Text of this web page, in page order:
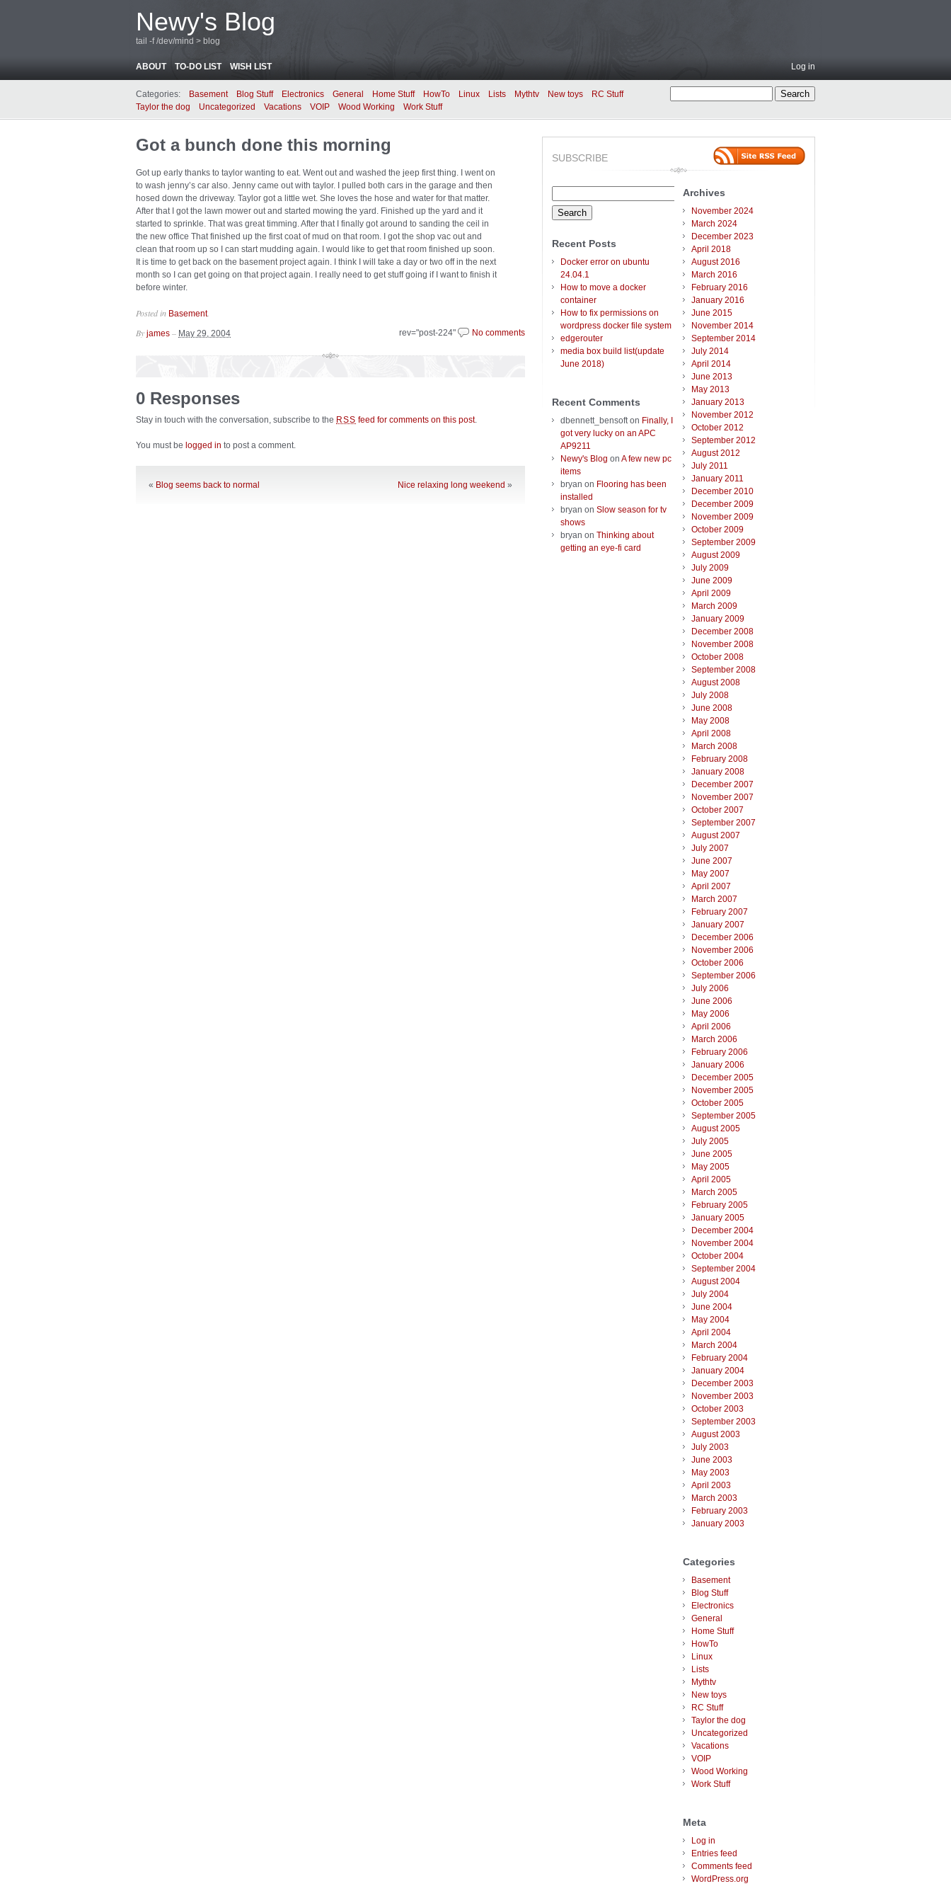
Newy's Blog
tail -f /dev/mind > blog
ABOUT TO-DO LIST WISH LIST Log in
Categories: Basement Blog Stuff Electronics General Home Stuff HowTo Linux Lists Mythtv New toys
RC Stuff
Taylor the dog
Uncategorized Vacations VOIP Wood Working Work Stuff
Got a bunch done this morning
Got up early thanks to taylor wanting to eat. Went out and washed the jeep first thing. I went on
to wash jenny’s car also. Jenny came out with taylor. I pulled both cars in the garage and then
hosed down the driveway. Taylor got a little wet. She loves the hose and water for that matter.
After that I got the lawn mower out and started mowing the yard. Finished up the yard and it
started to sprinkle. That was great timming. After that I finally got around to sanding the ceil in
the new office That finished up the first coat of mud on that room. I got the shop vac out and
clean that room up so I can start mudding again. I would like to get that room finished up soon.
It is time to get back on the basement project again. I think I will take a day or two off in the next
month so I can get going on that project again. I really need to get stuff going if I want to finish it
before winter.
Posted in Basement.
rev="post-224" No comments
By james – May 29, 2004
0 Responses
Stay in touch with the conversation, subscribe to the RSS feed for comments on this post.
You must be logged in to post a comment.
« Blog seems back to normal Nice relaxing long weekend »
SUBSCRIBE
for:
Recent Posts
Docker error on ubuntu
24.04.1
How to move a docker
container
How to fix permissions on
wordpress docker file system
edgerouter
media box build list(update
June 2018)
Recent Comments
dbennett_bensofton Finally, I
got very lucky on an APC
AP9211
Newy's Blog on A few new pc
items
bryan on Flooring has been
installed
bryan on Slow season for tv
shows
bryan on Thinking about
getting an eye-fi card
Archives
November 2024
March 2024
December 2023
April 2018
August 2016
March 2016
February 2016
January 2016
June 2015
November 2014
September 2014
July 2014
April 2014
June 2013
May 2013
January 2013
November 2012
October 2012
September 2012
August 2012
July 2011
January 2011
December 2010
December 2009
November 2009
October 2009
September 2009
August 2009
July 2009
June 2009
April 2009
March 2009
January 2009
December 2008
November 2008
October 2008
September 2008
August 2008
July 2008
June 2008
May 2008
April 2008
March 2008
February 2008
January 2008
December 2007
November 2007
October 2007
September 2007
August 2007
July 2007
June 2007
May 2007
April 2007
March 2007
February 2007
January 2007
December 2006
November 2006
October 2006
September 2006
July 2006
June 2006
May 2006
April 2006
March 2006
February 2006
January 2006
December 2005
November 2005
October 2005
September 2005
August 2005
July 2005
June 2005
May 2005
April 2005
March 2005
February 2005
January 2005
December 2004
November 2004
October 2004
September 2004
August 2004
July 2004
June 2004
May 2004
April 2004
March 2004
February 2004
January 2004
December 2003
November 2003
October 2003
September 2003
August 2003
July 2003
June 2003
May 2003
April 2003
March 2003
February 2003
January 2003
Categories
Basement
Blog Stuff
Electronics
General
Home Stuff
HowTo
Linux
Lists
Mythtv
New toys
RC Stuff
Taylor the dog
Uncategorized
Vacations
VOIP
Wood Working
Work Stuff
Meta
Log in
Entries feed
Comments feed
WordPress.org